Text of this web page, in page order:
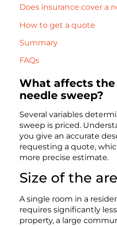
Does insurance cover a
How to get a quote
Summary
FAQs
What affects the
needle sweep?
Several variables
sweep is priced.
you give an accurate
requesting a quote,
more precise estimate.
Size of the
A single room in a
requires significantly
property, a large